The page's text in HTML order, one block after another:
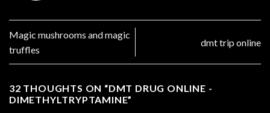
Magic mushrooms and magic
truffles
dmt trip online
32 THOUGHTS ON “DMT DRUG ONLINE -
DIMETHYLTRYPTAMINE”